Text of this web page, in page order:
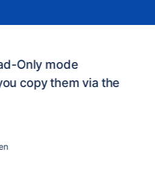
Only mode
copy them via the